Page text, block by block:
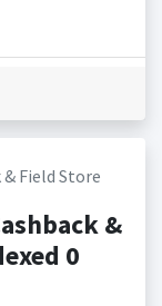
& Field Store
&
0